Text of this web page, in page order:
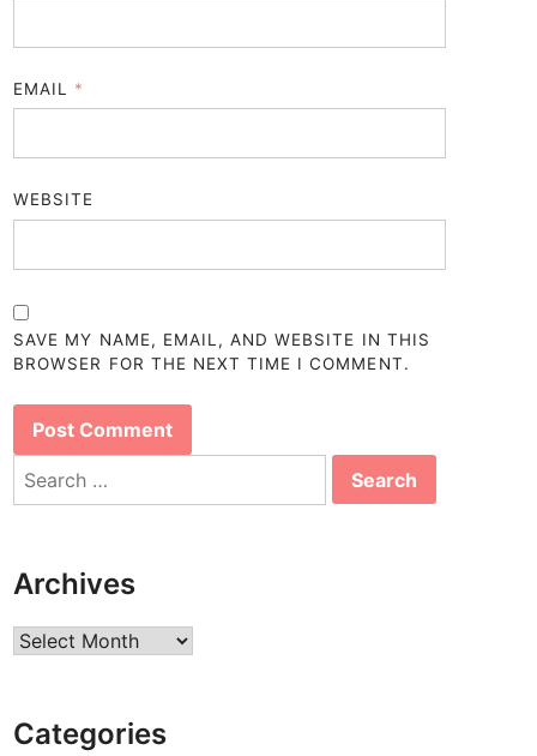
EMAIL *
WEBSITE
SAVE MY NAME, EMAIL, AND WEBSITE IN THIS
BROWSER FOR THE NEXT TIME I COMMENT.
Search
Archives
Archives
Categories